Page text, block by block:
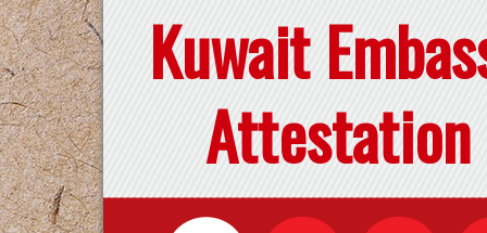
Kuwait
Attestation